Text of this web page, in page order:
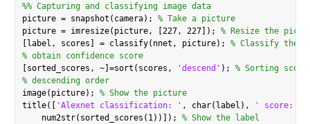
%% Capturing and classifying image data
picture = snapshot(camera); % Take a picture
picture = imresize(picture, [227, 227]); % Resize the
[label, scores] = classify(nnet, picture); % Classify the
% obtain confidence score
[sorted_scores, ~]=sort(scores,
'descend' ); % Sorting
% descending order
image(picture); % Show the picture
title([ 'Alexnet classification: ' , char(label), ' score:'
    num2str(sorted_scores(1))]);
% Show the label